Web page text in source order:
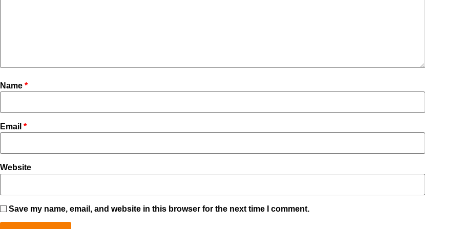
Name *
Email *
Website
Save my name, email, and website in this browser for the next time I comment.